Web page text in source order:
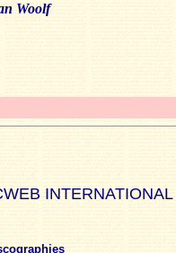
Woolf
INTERNATIONAL